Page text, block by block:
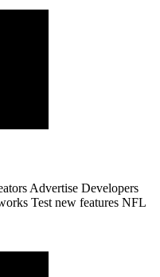
Advertise Developers
Test new features NFL